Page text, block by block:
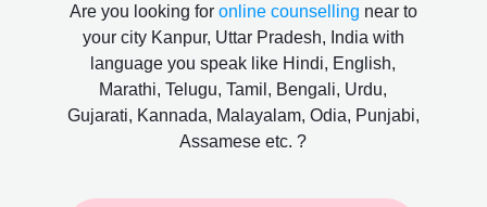
Are you looking for online counselling near to
your city Kanpur, Uttar Pradesh, India with
language you speak like Hindi, English,
Marathi, Telugu, Tamil, Bengali, Urdu,
Gujarati, Kannada, Malayalam, Odia, Punjabi,
Assamese etc. ?